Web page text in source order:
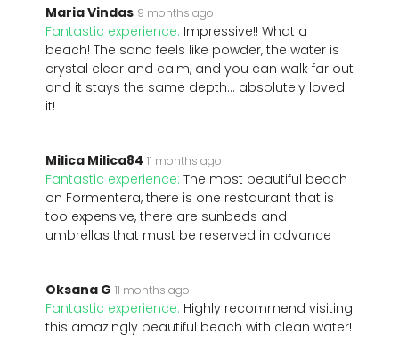
Maria Vindas 9 months ago
Fantastic experience: Impressive!! What a
beach! The sand feels like powder, the water is
crystal clear and calm, and you can walk far out
and it stays the same depth… absolutely loved
it!
Milica Milica84 11 months ago
Fantastic experience: The most beautiful beach
on Formentera, there is one restaurant that is
too expensive, there are sunbeds and
umbrellas that must be reserved in advance
Oksana G 11 months ago
Fantastic experience: Highly recommend visiting
this amazingly beautiful beach with clean water!